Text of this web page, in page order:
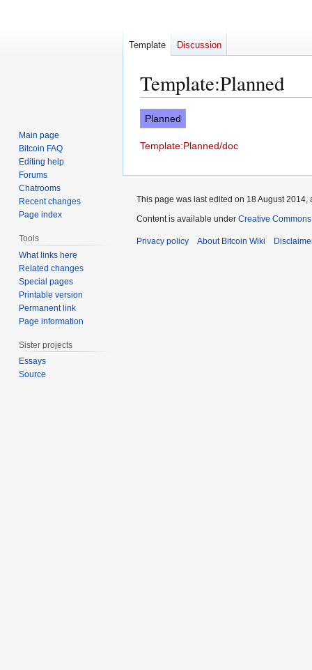
Template:Planned
Jump
to
navigation
Jump
to
search
Planned
Template:Planned/doc
Template Discussion
Main page
Bitcoin FAQ
Editing help
Forums
Chatrooms
Recent changes
Page index
Tools
What links here
Related changes
Special pages
Printable version
Permanent link
Page information
Sister projects
Essays
Source
This page was last edited on 18 August 2014,
Content is available under Creative
Privacy policy About Bitcoin Wiki